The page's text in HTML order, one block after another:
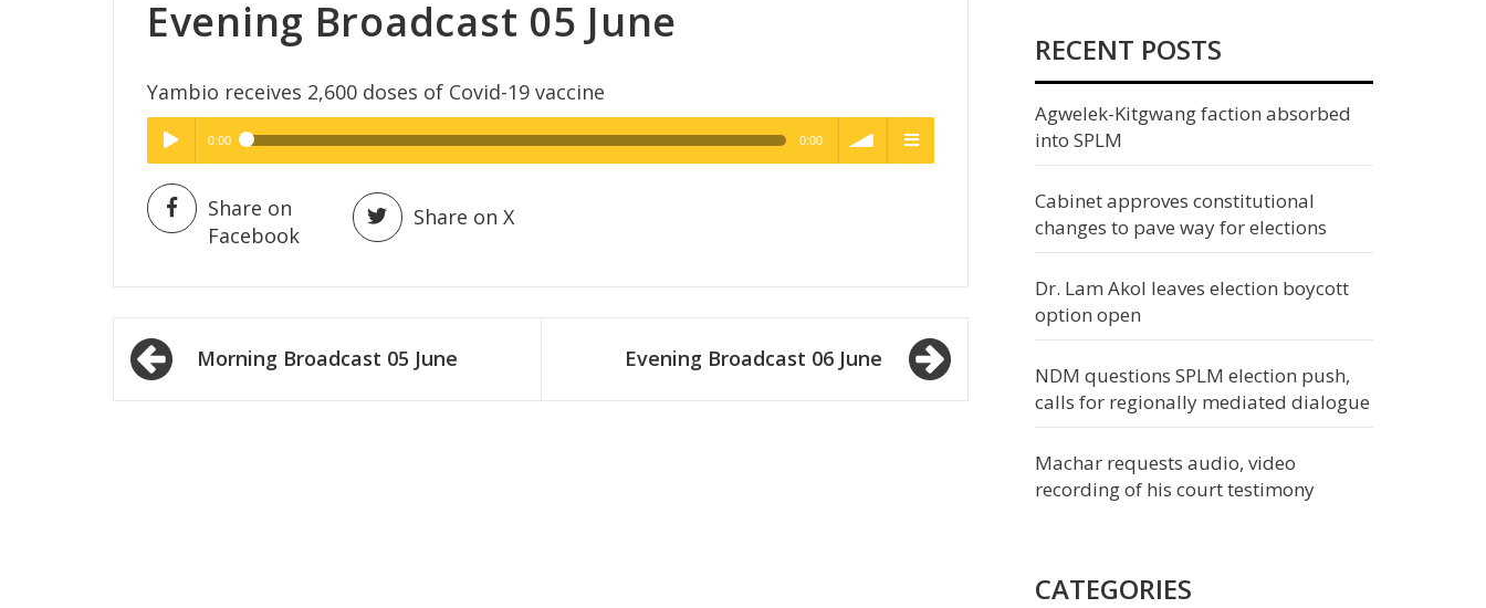
Evening Broadcast 05 June
Yambio receives 2,600 doses of Covid-19 vaccine
Play /
pause
High Quality
0:00 0:00
High Quality
Share on
Facebook
Share on X
Post
navigationMorning Broadcast 05 June Evening Broadcast 06 June
RECENT POSTS
Agwelek-Kitgwang faction absorbed
into SPLM
Cabinet approves constitutional
changes to pave way for elections
Dr. Lam Akol leaves election boycott
option open
NDM questions SPLM election push,
calls for regionally mediated dialogue
Machar requests audio, video
recording of his court testimony
CATEGORIES